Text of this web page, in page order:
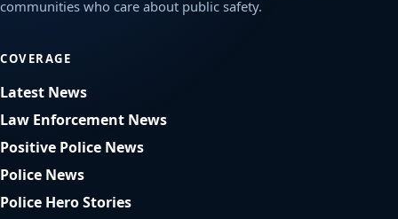
communities who care about public safety.
COVERAGE
Latest News
Law Enforcement News
Positive Police News
Police News
Police Hero Stories